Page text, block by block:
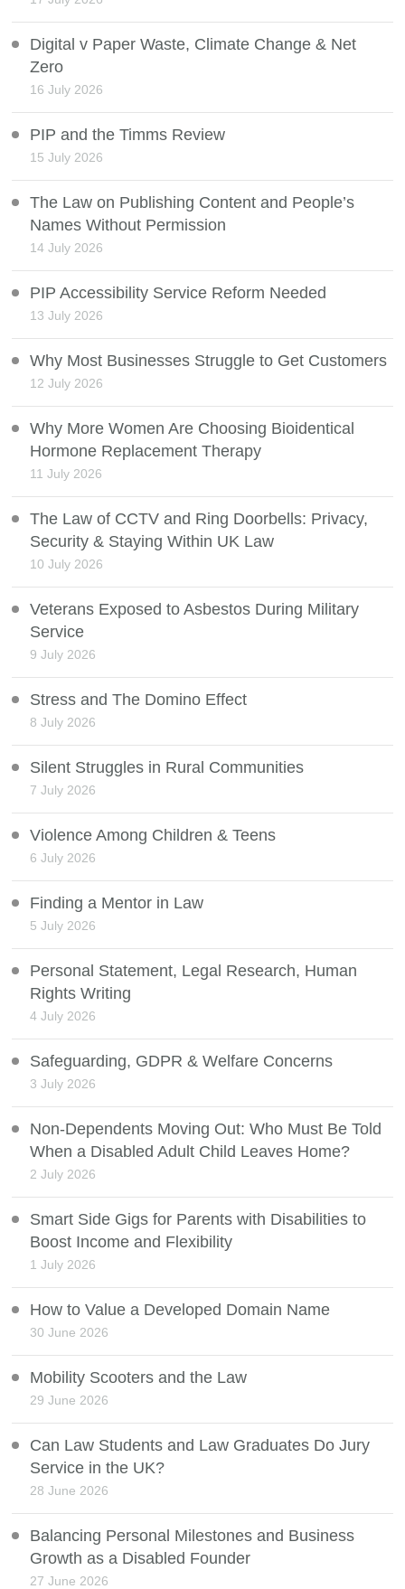
Digital v Paper Waste, Climate Change & Net
Zero
16 July 2026
PIP and the Timms Review
15 July 2026
The Law on Publishing Content and People’s
Names Without Permission
14 July 2026
PIP Accessibility Service Reform Needed
13 July 2026
Why Most Businesses Struggle to Get Customers
12 July 2026
Why More Women Are Choosing Bioidentical
Hormone Replacement Therapy
11 July 2026
The Law of CCTV and Ring Doorbells: Privacy,
Security & Staying Within UK Law
10 July 2026
Veterans Exposed to Asbestos During Military
Service
9 July 2026
Stress and The Domino Effect
8 July 2026
Silent Struggles in Rural Communities
7 July 2026
Violence Among Children & Teens
6 July 2026
Finding a Mentor in Law
5 July 2026
Personal Statement, Legal Research, Human
Rights Writing
4 July 2026
Safeguarding, GDPR & Welfare Concerns
3 July 2026
Non-Dependents Moving Out: Who Must Be Told
When a Disabled Adult Child Leaves Home?
2 July 2026
Smart Side Gigs for Parents with Disabilities to
Boost Income and Flexibility
1 July 2026
How to Value a Developed Domain Name
30 June 2026
Mobility Scooters and the Law
29 June 2026
Can Law Students and Law Graduates Do Jury
Service in the UK?
28 June 2026
Balancing Personal Milestones and Business
Growth as a Disabled Founder
27 June 2026